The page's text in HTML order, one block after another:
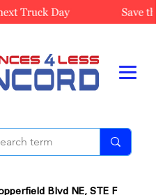
Blvd NE, STE F